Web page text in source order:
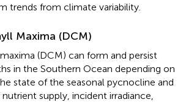
trends from climate variability.
Maxima (DCM)
(DCM) can form and persist
in the Southern Ocean depending on
state of the seasonal pycnocline and
supply, incident irradiance,